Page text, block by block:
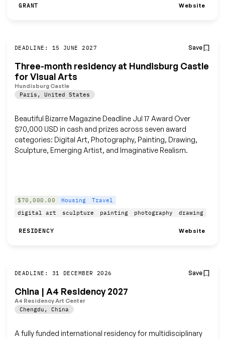
GRANT Website
DEADLINE: 15 JUNE 2027 Save
Three-month residency at Hundisburg Castle
for Visual Arts
Hundisburg Castle
Paris , United States
Beautiful Bizarre Magazine Deadline Jul 17 Award Over
$70,000 USD in cash and prizes across seven award
categories: Digital Art, Photography, Painting, Drawing,
Sculpture, Emerging Artist, and Imaginative Realism.
$70,000.00 Housing
Travel
digital art
sculpture painting photography drawing
RESIDENCY Website
DEADLINE: 31 DECEMBER 2026 Save
China | A4 Residency 2027
A4 Residency Art Center
Chengdu , China
A fully funded international residency for multidisciplinary